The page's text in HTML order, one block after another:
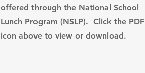
offered through the National School
Lunch Program (NSLP). Click the PDF
icon above to view or download.